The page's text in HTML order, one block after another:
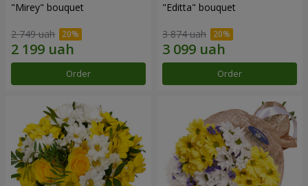
"Mirey" bouquet
2 749 uah
Order
"Editta" bouquet
3 874 uah
Order